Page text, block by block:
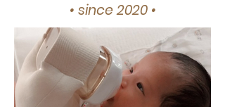
• since 2020 •